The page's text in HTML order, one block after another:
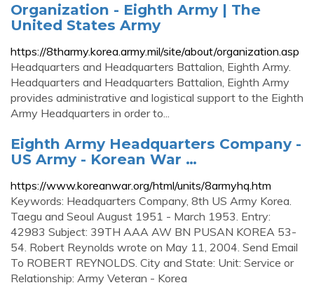
Organization - Eighth Army | The
United States Army
https://8tharmy.korea.army.mil/site/about/organization.asp
Headquarters and Headquarters Battalion, Eighth Army.
Headquarters and Headquarters Battalion, Eighth Army
provides administrative and logistical support to the Eighth
Army Headquarters in order to...
Eighth Army Headquarters Company -
US Army - Korean War …
https://www.koreanwar.org/html/units/8armyhq.htm
Keywords: Headquarters Company, 8th US Army Korea.
Taegu and Seoul August 1951 - March 1953. Entry:
42983 Subject: 39TH AAA AW BN PUSAN KOREA 53-
54. Robert Reynolds wrote on May 11, 2004. Send Email
To ROBERT REYNOLDS. City and State: Unit: Service or
Relationship: Army Veteran - Korea